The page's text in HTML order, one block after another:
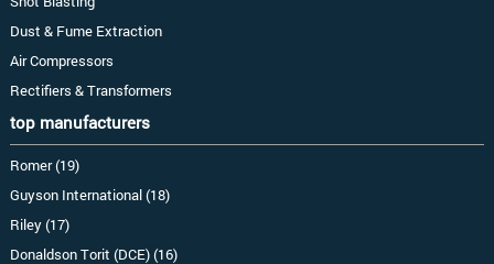
Dust & Fume Extraction
Air Compressors
Rectifiers & Transformers
top manufacturers
Romer (19)
Guyson International (18)
Riley (17)
Donaldson Torit (DCE) (16)